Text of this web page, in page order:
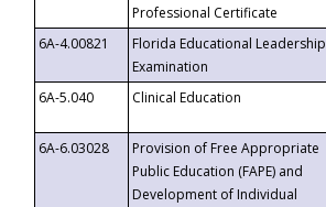
Professional Certificate
6A-4.00821
Florida Educational Leadership
Examination
6A-5.040
Clinical Education
6A-6.03028
Provision of Free Appropriate
Public Education (FAPE) and
Development of Individual